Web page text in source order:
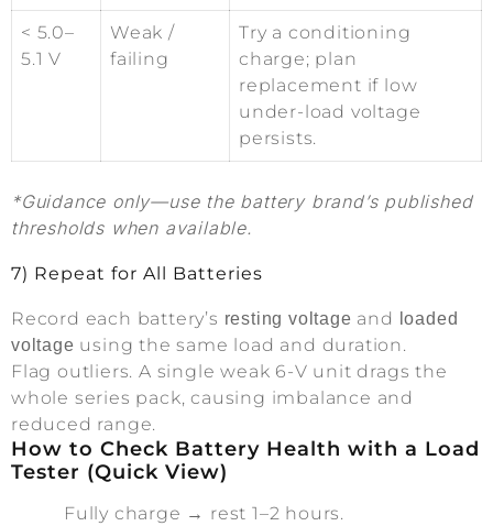
< 5.0–
5.1 V
Weak /
failing
Try a conditioning
charge; plan
replacement if low
under-load voltage
persists.
*Guidance only—use the battery brand’s published
thresholds when available.
7) Repeat for All Batteries
Record each battery’s resting voltage and
loaded
voltage using the same load and duration.
Flag outliers. A single weak 6-V unit drags the
whole series pack, causing imbalance and
reduced range.
How to Check Battery Health with a Load
Tester (Quick View)
Fully charge → rest 1–2 hours.